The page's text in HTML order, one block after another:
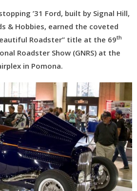
’31 Ford, built by Signal Hill,
& Hobbies, earned the coveted
Roadster” title at the 69th
Roadster Show (GNRS) at the
in Pomona.